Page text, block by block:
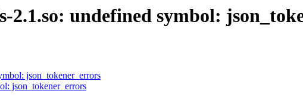
2.1.so: undefined symbol:
json_tokener_errors
json_tokener_errors